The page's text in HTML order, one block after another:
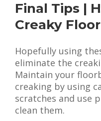
Final Tips |
Creaky
Hopefully using
eliminate the
Maintain your
creaking by using
scratches and use
clean them.